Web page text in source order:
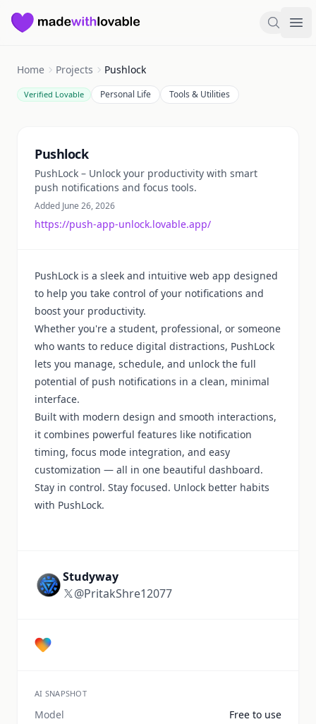
Made with Lovable Search
Home Projects Pushlock
Verified Lovable Personal Life Tools & Utilities
Pushlock
PushLock – Unlock your productivity with smart
push notifications and focus tools.
Added June 26, 2026
https://push-app-unlock.lovable.app/
PushLock is a sleek and intuitive web app designed
to help you take control of your notifications and
boost your productivity.
Whether you're a student, professional, or someone
who wants to reduce digital distractions, PushLock
lets you manage, schedule, and unlock the full
potential of push notifications in a clean, minimal
interface.
Built with modern design and smooth interactions,
it combines powerful features like notification
timing, focus mode integration, and easy
customization — all in one beautiful dashboard.
Stay in control. Stay focused. Unlock better habits
with PushLock.
Studyway
@PritakShre12077
AI SNAPSHOT
Model
Free to use